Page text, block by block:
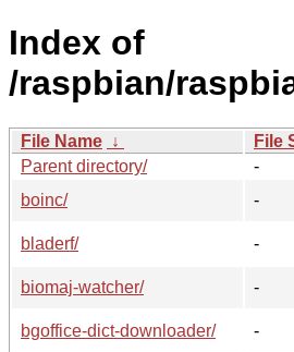
Index of
/raspbian/
File Name ↓ File
Parent directory/
-
boinc/
-
bladerf/
-
biomaj-watcher/
-
bgoffice-dict-downloader/
-